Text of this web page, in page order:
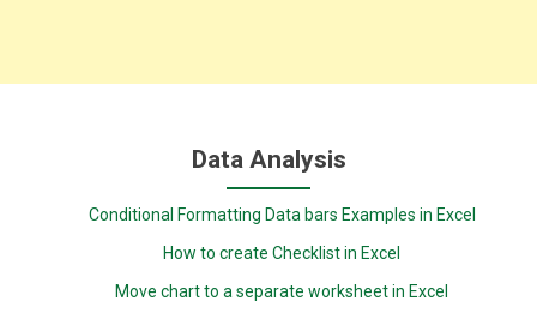
Data Analysis
Conditional Formatting Data bars Examples in Excel
How to create Checklist in Excel
Move chart to a separate worksheet in Excel